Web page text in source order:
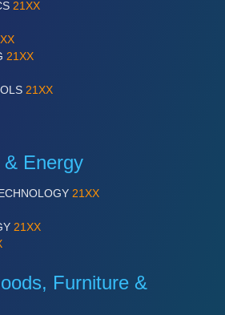
21XX
21XX
21XX
21XX
& Energy
21XX
21XX
Furniture &